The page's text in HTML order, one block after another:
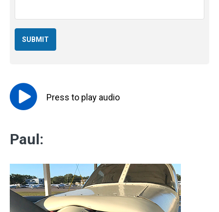
Press to play audio
Paul: